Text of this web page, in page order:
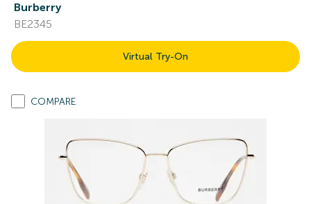
Burberry
BE2345
Virtual Try-On
COMPARE